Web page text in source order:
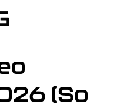
(So